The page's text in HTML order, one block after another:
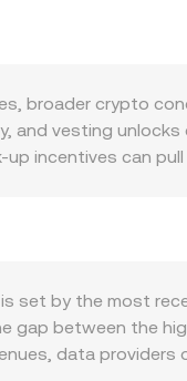
broader crypto
and vesting
incentives can
activity, new
fewer TJS as the
or
short-run
key dates may
set by the most
gap between the
data providers